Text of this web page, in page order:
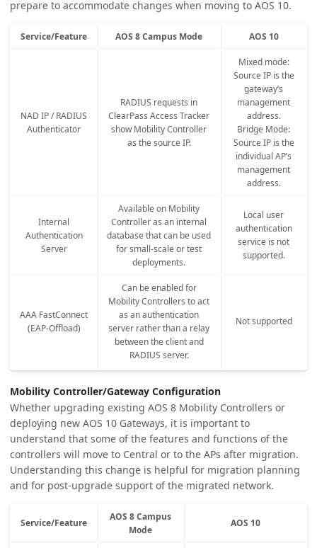
prepare to accommodate changes when moving to AOS 10.
Service/Feature AOS 8 Campus Mode AOS 10
NAD IP / RADIUS
Authenticator
RADIUS requests in
ClearPass Access Tracker
show Mobility Controller
as the source IP.
Mixed mode:
Source IP is the
gateway’s
management
address.
Bridge Mode:
Source IP is the
individual AP’s
management
address.
Internal
Authentication
Server
Available on Mobility
Controller as an internal
database that can be used
for small-scale or test
deployments.
Local user
authentication
service is not
supported.
AAA FastConnect
(EAP-Offload)
Can be enabled for
Mobility Controllers to act
as an authentication
server rather than a relay
between the client and
RADIUS server.
Not supported
Mobility Controller/Gateway Configuration
Whether upgrading existing AOS 8 Mobility Controllers or
deploying new AOS 10 Gateways, it is important to
understand that some of the features and functions of the
controllers will move to Central or to the APs after migration.
Understanding this change is helpful for migration planning
and for post-upgrade support of the migrated network.
Service/Feature
AOS 8 Campus
Mode
AOS 10